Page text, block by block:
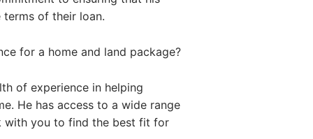
of their loan.
for a home and land package?
of experience in helping
He has access to a wide range
with you to find the best fit for